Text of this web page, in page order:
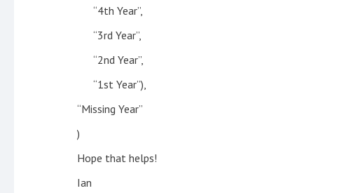
“4th Year”,
“3rd Year”,
“2nd Year”,
“1st Year”),
“Missing Year”
)
Hope that helps!
Ian